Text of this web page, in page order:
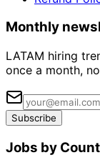
Monthly
LATAM hiring
once a month,
Subscribe
Jobs by